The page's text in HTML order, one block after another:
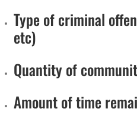
Type of criminal
etc)
Quantity of
Amount of time